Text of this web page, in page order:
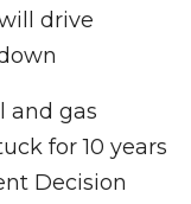
drive
and gas
for 10 years
Decision